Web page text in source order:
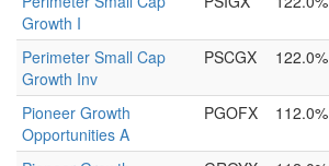
Growth I
Perimeter Small Cap
Growth Inv
PSCGX 122.0%
Pioneer Growth
Opportunities A
PGOFX 112.0%